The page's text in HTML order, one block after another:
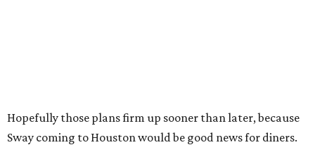
Hopefully those plans firm up sooner than later, because
Sway coming to Houston would be good news for diners.